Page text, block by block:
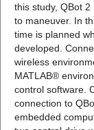
this study, QBot
to maneuver. In
time is planned
developed.
wireless
MATLAB®
control software.
connection to
embedded